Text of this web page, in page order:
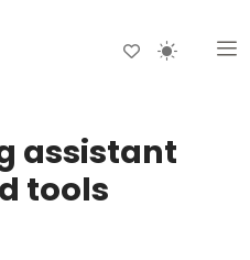
assistant
tools